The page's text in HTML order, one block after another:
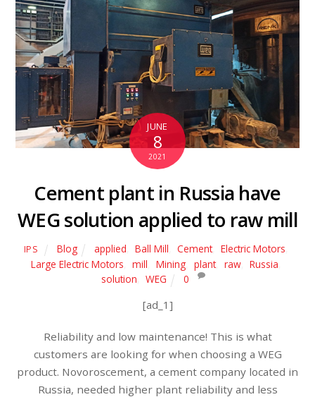
JUNE
8
2021
Cement plant in Russia have
WEG solution applied to raw mill
IPS Blog applied Ball Mill Cement, Electric Motors
Large Electric Motors
mill Mining, plant, raw Russia
solution
WEG 0
[ad_1]
Reliability and low maintenance! This is what
customers are looking for when choosing a WEG
product. Novoroscement, a cement company located in
Russia, needed higher plant reliability and less